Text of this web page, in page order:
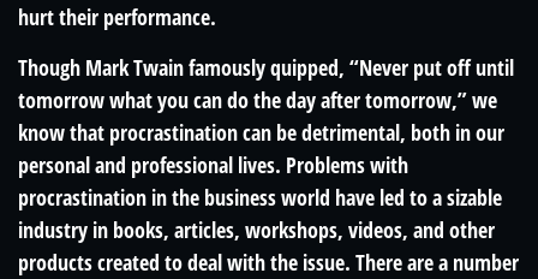
hurt their performance.
Though Mark Twain famously quipped, “Never put off until
tomorrow what you can do the day after tomorrow,” we
know that procrastination can be detrimental, both in our
personal and professional lives. Problems with
procrastination in the business world have led to a sizable
industry in books, articles, workshops, videos, and other
products created to deal with the issue. There are a number